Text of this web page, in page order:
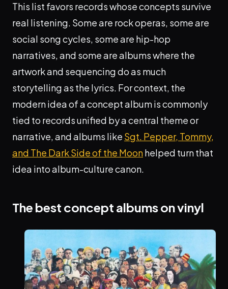
This list favors records whose concepts survive
real listening. Some are rock operas, some are
social song cycles, some are hip-hop
narratives, and some are albums where the
artwork and sequencing do as much
storytelling as the lyrics. For context, the
modern idea of a concept album is commonly
tied to records unified by a central theme or
narrative, and albums like Sgt. Pepper, Tommy,
and The Dark Side of the Moonhelped turn that
idea into album-culture canon.
The best concept albums on vinyl